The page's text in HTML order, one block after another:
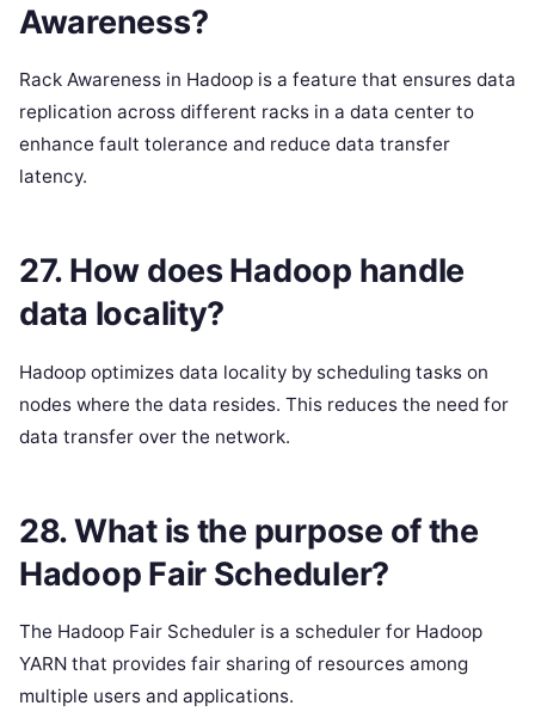
Awareness?
Rack Awareness in Hadoop is a feature that ensures data
replication across different racks in a data center to
enhance fault tolerance and reduce data transfer
latency.
27. How does Hadoop handle
data locality?
Hadoop optimizes data locality by scheduling tasks on
nodes where the data resides. This reduces the need for
data transfer over the network.
28. What is the purpose of the
Hadoop Fair Scheduler?
The Hadoop Fair Scheduler is a scheduler for Hadoop
YARN that provides fair sharing of resources among
multiple users and applications.